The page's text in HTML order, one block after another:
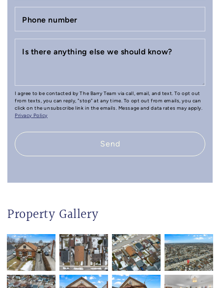
Phone number
Is there anything else we should know?
I agree to be contacted by The Barry Team via call, email, and text. To opt out
from texts, you can reply, "stop" at any time. To opt out from emails, you can
click on the unsubscribe link in the emails. Message and data rates may apply.
Privacy Policy
Send
Property Gallery